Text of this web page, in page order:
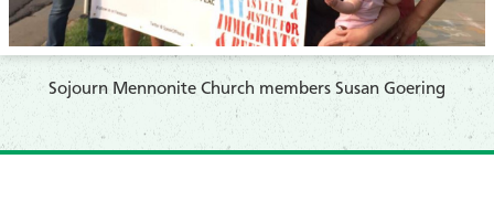
Sojourn Mennonite Church members Susan Goering